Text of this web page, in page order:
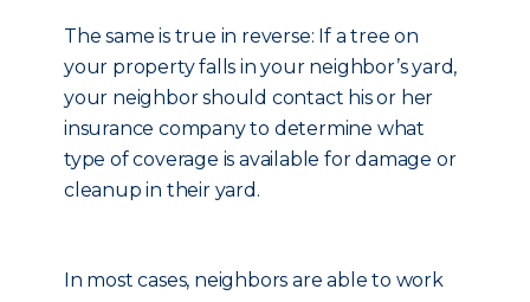
The same is true in reverse: If a tree on
your property falls in your neighbor’s yard,
your neighbor should contact his or her
insurance company to determine what
type of coverage is available for damage or
cleanup in their yard.
In most cases, neighbors are able to work